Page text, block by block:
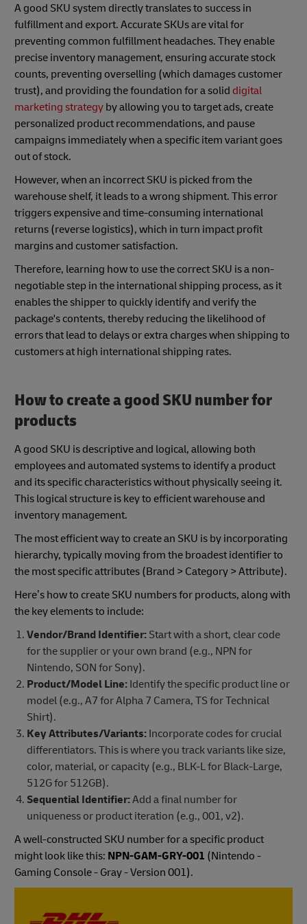
A good SKU system directly translates to success in
fulfillment and export. Accurate SKUs are vital for
preventing common fulfillment headaches. They enable
precise inventory management, ensuring accurate stock
counts, preventing overselling (which damages customer
trust), and providing the foundation for a solid digital
marketing strategy by allowing you to target ads, create
personalized product recommendations, and pause
campaigns immediately when a specific item variant goes
out of stock.
However, when an incorrect SKU is picked from the
warehouse shelf, it leads to a wrong shipment. This error
triggers expensive and time-consuming international
returns (reverse logistics), which in turn impact profit
margins and customer satisfaction.
Therefore, learning how to use the correct SKU is a non-
negotiable step in the international shipping process, as it
enables the shipper to quickly identify and verify the
package's contents, thereby reducing the likelihood of
errors that lead to delays or extra charges when shipping to
customers at high international shipping rates.
How to create a good SKU number for
products
A good SKU is descriptive and logical, allowing both
employees and automated systems to identify a product
and its specific characteristics without physically seeing it.
This logical structure is key to efficient warehouse and
inventory management.
The most efficient way to create an SKU is by incorporating
hierarchy, typically moving from the broadest identifier to
the most specific attributes (Brand > Category > Attribute).
Here’s how to create SKU numbers for products, along with
the key elements to include:
Vendor/Brand Identifier:Start with a short, clear code
for the supplier or your own brand (e.g., NPN for
Nintendo, SON for Sony).
Product/Model Line:Identify the specific product line or
model (e.g., A7 for Alpha 7 Camera, TS for Technical
Shirt).
Key Attributes/Variants:Incorporate codes for crucial
differentiators. This is where you track variants like size,
color, material, or capacity (e.g., BLK-L for Black-Large,
512G for 512GB).
Sequential Identifier:Add a final number for
uniqueness or product iteration (e.g., 001, v2).
A well-constructed SKU number for a specific product
might look like this: NPN-GAM-GRY-001 (Nintendo -
Gaming Console - Gray - Version 001).